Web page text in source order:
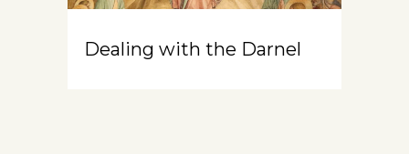
Dealing with the Darnel